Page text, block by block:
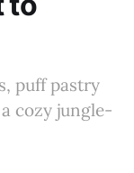
puff pastry
cozy jungle-